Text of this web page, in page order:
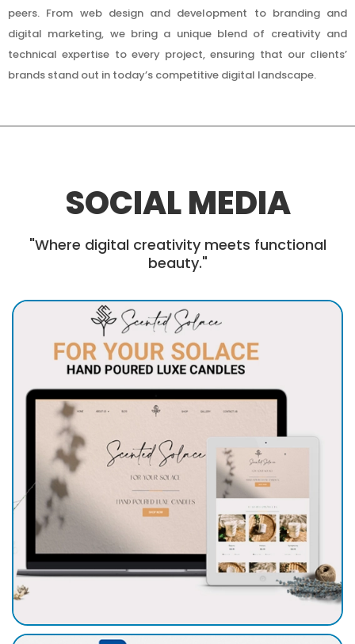
peers. From web design and development to branding and
digital marketing, we bring a unique blend of creativity and
technical expertise to every project, ensuring that our clients’
brands stand out in today’s competitive digital landscape.
SOCIAL MEDIA
"Where digital creativity meets functional
beauty."